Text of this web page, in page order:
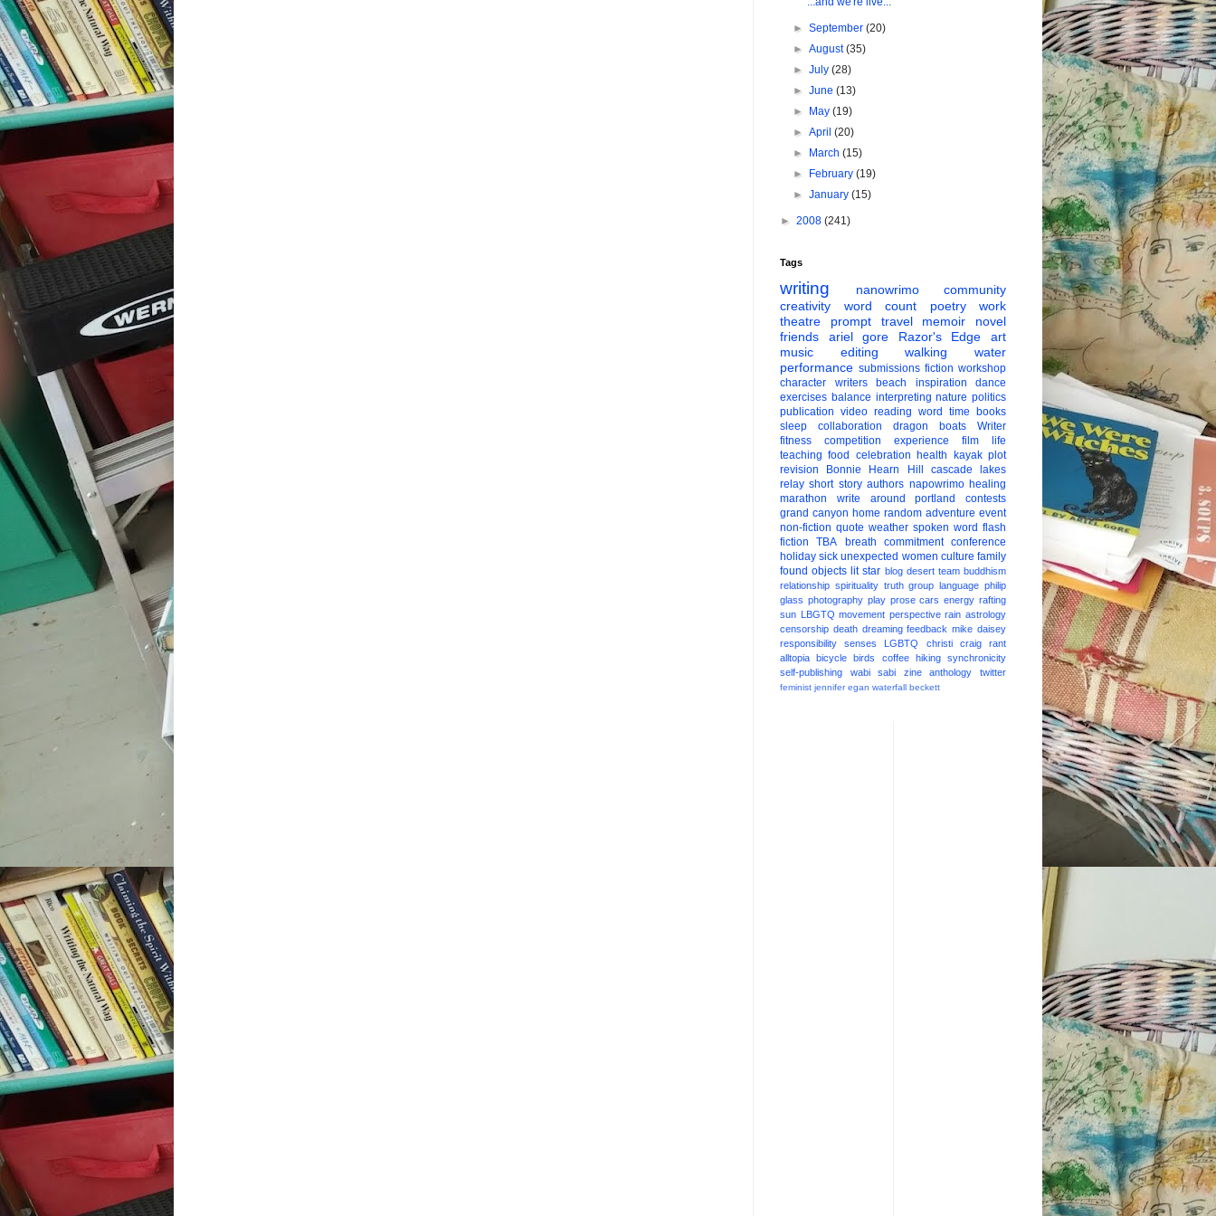
►September(20)
►August(35)
►July(28)
►June(13)
►
May(19)
►April(20)
►
March(15)
►
February(19)
►January(15)
► 2008 (241)
Tags
writing nanowrimo
community
creativity
word count poetry
work
theatre
prompt travel memoir
novel
friends
ariel gore Razor's Edge
art
music
editing walking
water
performance submissions fiction workshop
character
writers beach inspiration
dance
exercises balance interpreting nature politics
publication video reading word time
books
sleep
collaboration dragon boats
Writer
fitness
competition experience film
life
teaching food celebration health kayak plot
revision
Bonnie Hearn Hill
cascade lakes
relay short story authors napowrimo healing
marathon
write around portland
contests
grand canyon home random adventure event
non-fiction quote weather spoken word flash
fiction
TBA breath commitment conference
holiday sick unexpected women culture family
found objects lit star blog desert team buddhism
relationship spirituality truth group language philip
glass photography play prose cars energy rafting
sun LBGTQ movement perspective rain astrology
censorship death dreaming feedback mike daisey
responsibility
senses LGBTQ christi craig
rant
alltopia
bicycle birds coffee hiking
synchronicity
self-publishing
wabi sabi zine anthology twitter
feminist jennifer egan waterfall beckett